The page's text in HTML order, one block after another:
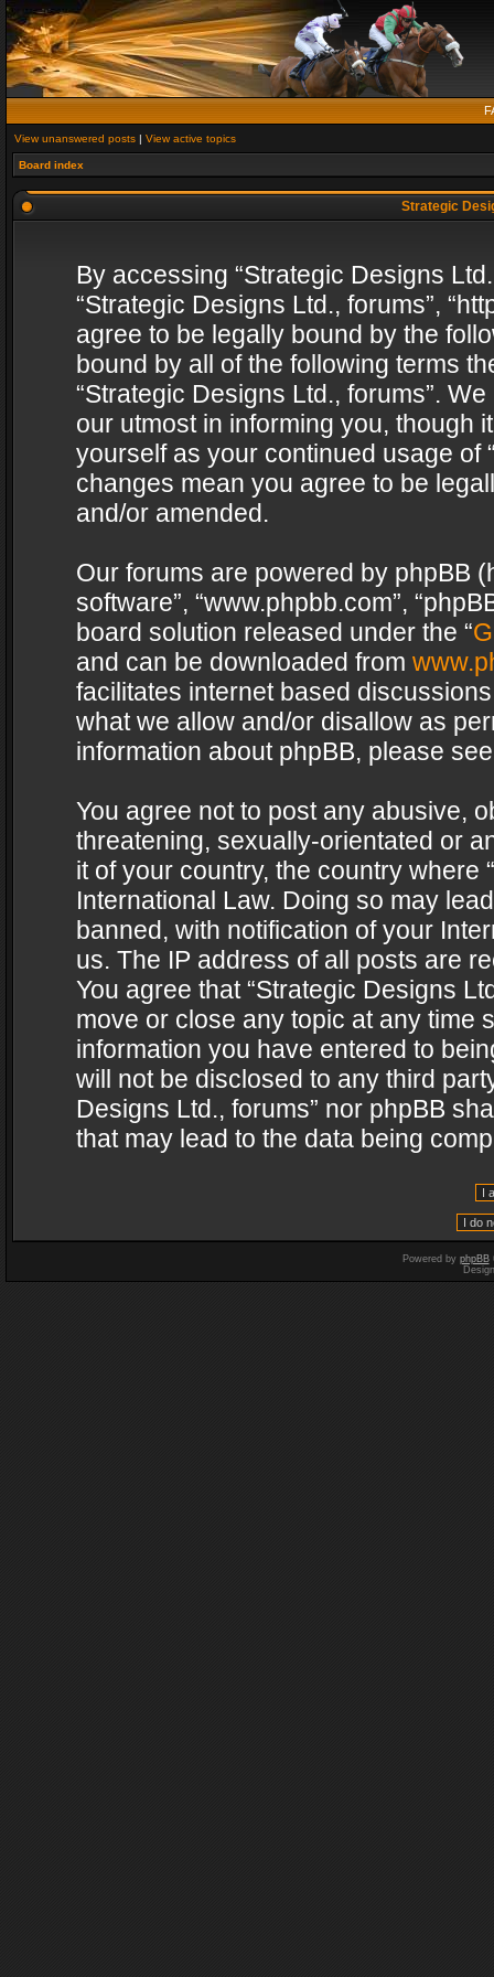
View unanswered posts | View active topics
Board index
Strategic
By accessing “Strategic Designs
“Strategic Designs Ltd., forums”,
agree to be legally bound by the
bound by all of the following terms
“Strategic Designs Ltd., forums”.
our utmost in informing you, though
yourself as your continued usage of
changes mean you agree to be
and/or amended.
Our forums are powered by phpBB
software”, “www.phpbb.com”,
board solution released under the “
and can be downloaded from
facilitates internet based
what we allow and/or disallow as
information about phpBB, please
You agree not to post any abusive,
threatening, sexually-orientated or
it of your country, the country where
International Law. Doing so may
banned, with notification of your
us. The IP address of all posts are
You agree that “Strategic Designs
move or close any topic at any time
information you have entered to
will not be disclosed to any third
Designs Ltd., forums” nor phpBB
that may lead to the data being
Powered by phpBB